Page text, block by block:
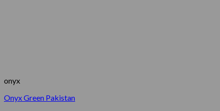
onyx
Onyx Green Pakistan